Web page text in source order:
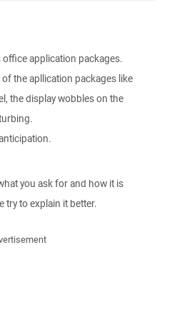
application packages.
the apllication packages like
the display wobbles on the
you ask for and how it is
try to explain it better.